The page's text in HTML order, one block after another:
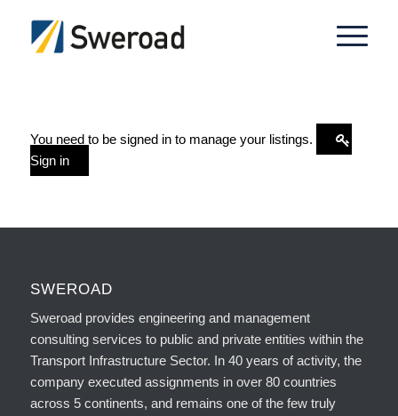
You need to be signed in to manage your listings.
Sign in
SWEROAD
Sweroad provides engineering and management
consulting services to public and private entities within the
Transport Infrastructure Sector. In 40 years of activity, the
company executed assignments in over 80 countries
across 5 continents, and remains one of the few truly